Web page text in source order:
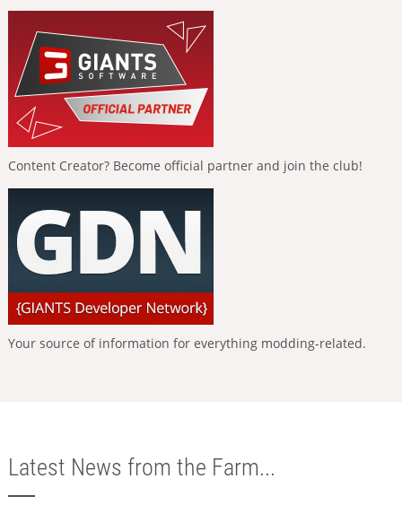
Content Creator? Become official partner and join the club!
Your source of information for everything modding-related.
Latest News from the Farm...